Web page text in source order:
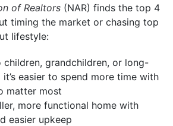
of Realtors (NAR) finds the top 4
timing the market or chasing top
lifestyle:
children, grandchildren, or long-
easier to spend more time with
matter most
more functional home with
easier upkeep